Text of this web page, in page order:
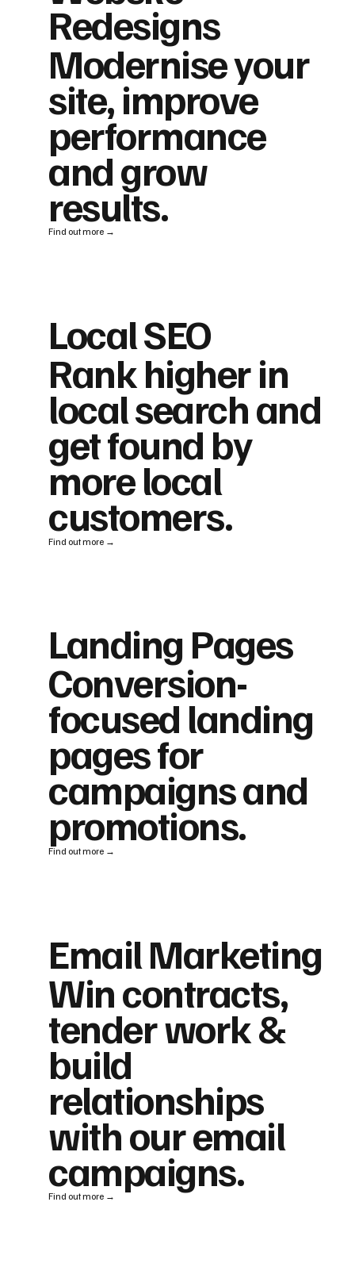
Redesigns
Modernise your
site, improve
performance
and grow
results.
Find out more →
Local SEO
Rank higher in
local search and
get found by
more local
customers.
Find out more →
Landing Pages
Conversion-
focused landing
pages for
campaigns and
promotions.
Find out more →
Email Marketing
Win contracts,
tender work &
build
relationships
with our email
campaigns.
Find out more →